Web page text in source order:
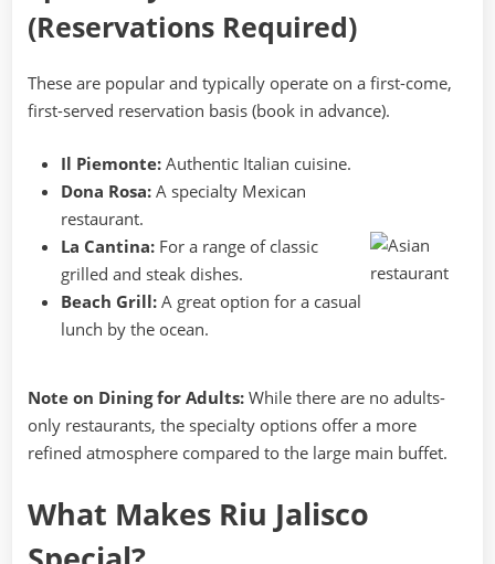
(Reservations Required)
These are popular and typically operate on a first-come,
first-served reservation basis (book in advance).
Il Piemonte: Authentic Italian cuisine.
Dona Rosa: A specialty Mexican
restaurant.
La Cantina: For a range of classic
grilled and steak dishes.
Beach Grill: A great option for a casual
lunch by the ocean.
Note on Dining for Adults: While there are no adults-
only restaurants, the specialty options offer a more
refined atmosphere compared to the large main buffet.
What Makes Riu Jalisco